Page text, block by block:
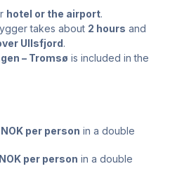
hotel or the airport.
takes about 2 hours and
Ullsfjord.
– Tromsø is included in the
per person in a double
per person in a double